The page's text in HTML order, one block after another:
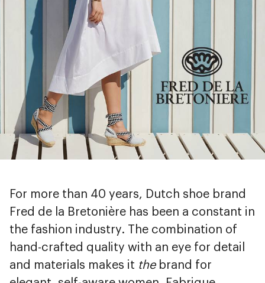
For more than 40 years, Dutch shoe brand
Fred de la Bretonière has been a constant in
the fashion industry. The combination of
hand-crafted quality with an eye for detail
and materials makes it thebrand for